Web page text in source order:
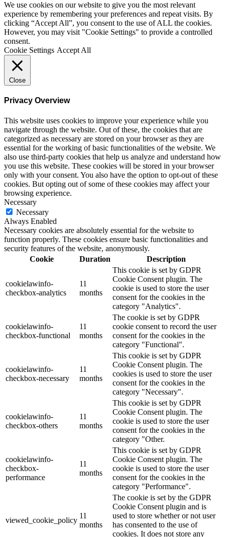
We use cookies on our website to give you the most relevant
experience by remembering your preferences and repeat visits. By
clicking “Accept All”, you consent to the use of ALL the cookies.
However, you may visit "Cookie Settings" to provide a controlled
consent.
Cookie Settings Accept All
Close
Privacy Overview
This website uses cookies to improve your experience while you
navigate through the website. Out of these, the cookies that are
categorized as necessary are stored on your browser as they are
essential for the working of basic functionalities of the website. We
also use third-party cookies that help us analyze and understand how
you use this website. These cookies will be stored in your browser
only with your consent. You also have the option to opt-out of these
cookies. But opting out of some of these cookies may affect your
browsing experience.
Necessary
Necessary
Always Enabled
Necessary cookies are absolutely essential for the website to
function properly. These cookies ensure basic functionalities and
security features of the website, anonymously.
Cookie
Duration Description
cookielawinfo-
checkbox-analytics
11
months
This cookie is set by GDPR
Cookie Consent plugin. The
cookie is used to store the user
consent for the cookies in the
category "Analytics".
cookielawinfo-
checkbox-functional
11
months
The cookie is set by GDPR
cookie consent to record the user
consent for the cookies in the
category "Functional".
cookielawinfo-
checkbox-necessary
11
months
This cookie is set by GDPR
Cookie Consent plugin. The
cookies is used to store the user
consent for the cookies in the
category "Necessary".
cookielawinfo-
checkbox-others
11
months
This cookie is set by GDPR
Cookie Consent plugin. The
cookie is used to store the user
consent for the cookies in the
category "Other.
cookielawinfo-
checkbox-
performance
11
months
This cookie is set by GDPR
Cookie Consent plugin. The
cookie is used to store the user
consent for the cookies in the
category "Performance".
viewed_cookie_policy
11
months
The cookie is set by the GDPR
Cookie Consent plugin and is
used to store whether or not user
has consented to the use of
cookies. It does not store any